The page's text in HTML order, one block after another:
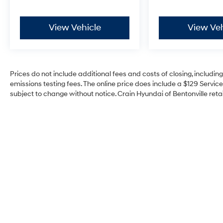
Reimbursement
- 3 month Sirius trial subscription
drive today and discover the exceptional value
and peace of mind that come with this Kia
Certified Pre-Owned SUV.
View Vehicle View
Prices do not include additional fees and costs of closing,
emissions testing fees. The online price does include a $129
subject to change without notice. Crain Hyundai of Bentonville